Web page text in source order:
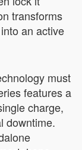
transforms
an active
must
features a
charge,
downtime.